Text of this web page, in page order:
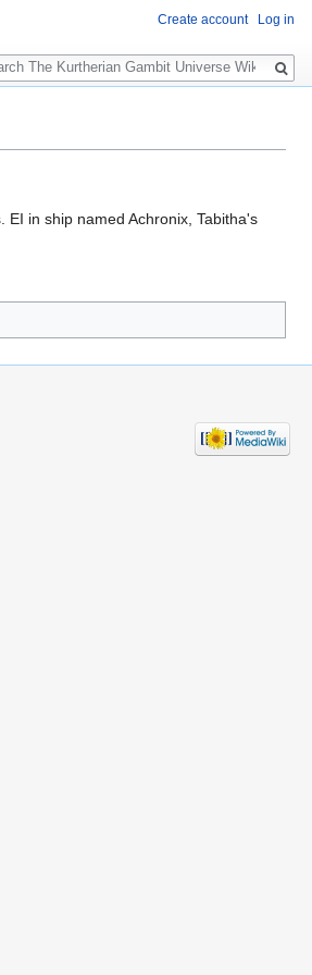
EI in ship named Achronix, Tabitha's
Create account Log in